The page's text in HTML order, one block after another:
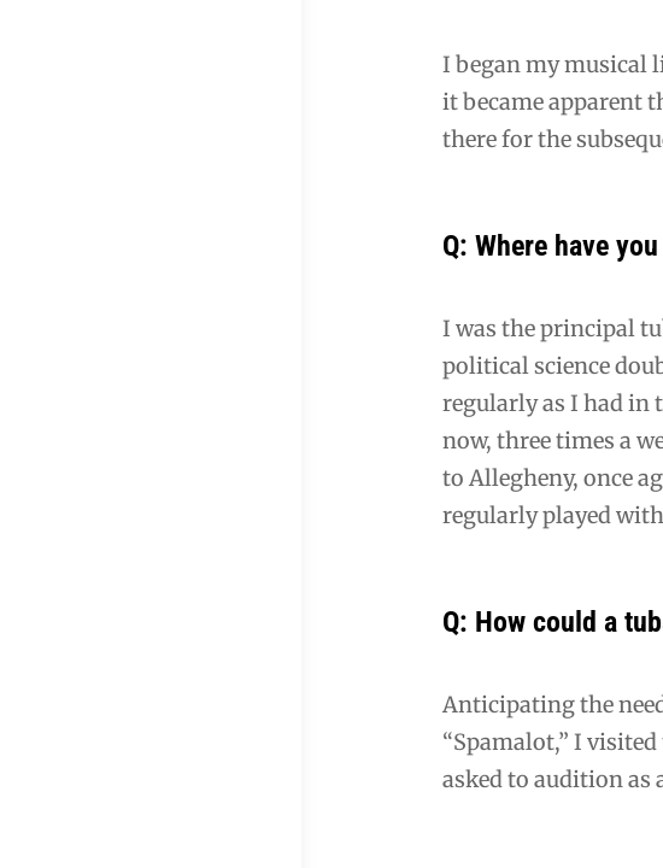
I began my musical
it became apparent
there for the
Q: Where have
I was the principal
political science
regularly as I had in
now, three times a
to Allegheny, once
regularly played
Q: How could a
Anticipating the
“Spamalot,” I
asked to audition as